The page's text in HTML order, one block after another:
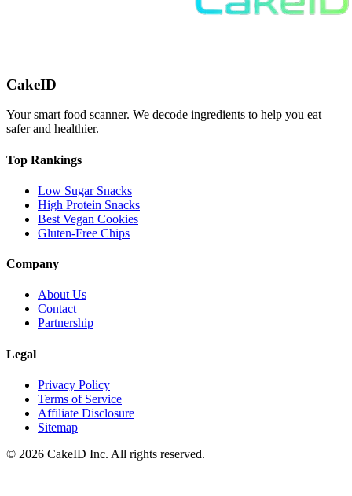
CakeID
Your smart food scanner. We decode ingredients to help you eat
safer and healthier.
Top Rankings
Low Sugar Snacks
High Protein Snacks
Best Vegan Cookies
Gluten-Free Chips
Company
About Us
Contact
Partnership
Legal
Privacy Policy
Terms of Service
Affiliate Disclosure
Sitemap
© 2026 CakeID Inc. All rights reserved.